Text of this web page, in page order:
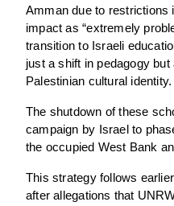
Amman due to restrictions
impact as “extremely
transition to Israeli
just a shift in pedagogy
Palestinian cultural identity.
The shutdown of these
campaign by Israel to
the occupied West Bank
This strategy follows
after allegations that